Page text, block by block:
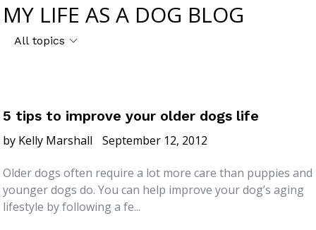
MY LIFE AS A DOG BLOG
5 tips to improve your older dogs life
by Kelly Marshall September 12, 2012
Older dogs often require a lot more care than puppies and
younger dogs do. You can help improve your dog’s aging
lifestyle by following a fe...